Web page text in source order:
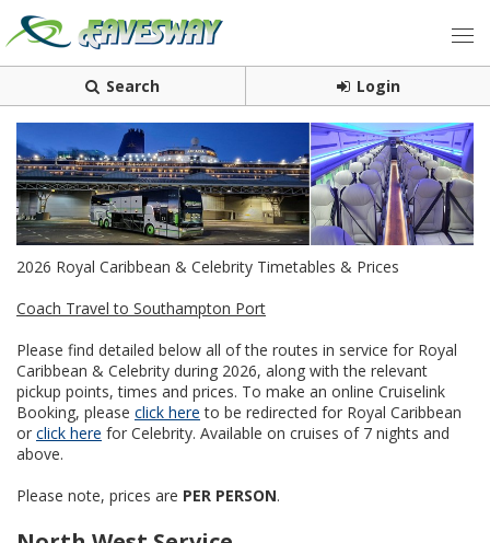
Search Login
2026 Royal Caribbean & Celebrity Timetables & Prices
Coach Travel to Southampton Port
Please find detailed below all of the routes in service for Royal
Caribbean & Celebrity during 2026, along with the relevant
pickup points, times and prices. To make an online Cruiselink
Booking, please click here to be redirected for Royal Caribbean
or click here for Celebrity. Available on cruises of 7 nights and
above.
Please note, prices are PER PERSON.